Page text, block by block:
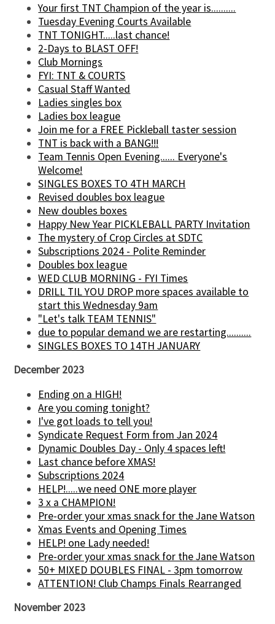
Your first TNT Champion of the year is..........
Tuesday Evening Courts Available
TNT TONIGHT.....last chance!
2-Days to BLAST OFF!
Club Mornings
FYI: TNT & COURTS
Casual Staff Wanted
Ladies singles box
Ladies box league
Join me for a FREE Pickleball taster session
TNT is back with a BANG!!!
Team Tennis Open Evening...... Everyone's
Welcome!
SINGLES BOXES TO 4TH MARCH
Revised doubles box league
New doubles boxes
Happy New Year PICKLEBALL PARTY Invitation
The mystery of Crop Circles at SDTC
Subscriptions 2024 - Polite Reminder
Doubles box league
WED CLUB MORNING - FYI Times
DRILL TIL YOU DROP more spaces available to
start this Wednesday 9am
"Let's talk TEAM TENNIS"
due to popular demand we are restarting..........
SINGLES BOXES TO 14TH JANUARY
December 2023
Ending on a HIGH!
Are you coming tonight?
I've got loads to tell you!
Syndicate Request Form from Jan 2024
Dynamic Doubles Day - Only 4 spaces left!
Last chance before XMAS!
Subscriptions 2024
HELP!.....we need ONE more player
3 x a CHAMPION!
Pre-order your xmas snack for the Jane Watson
Xmas Events and Opening Times
HELP! one Lady needed!
Pre-order your xmas snack for the Jane Watson
50+ MIXED DOUBLES FINAL - 3pm tomorrow
ATTENTION! Club Champs Finals Rearranged
November 2023